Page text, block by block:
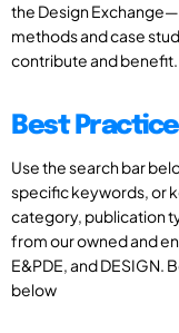
the Design
methods and case
contribute and benefit.
Best
Use the search bar
specific keywords, or
category, publication
from our owned and
E&PDE, and DESIGN.
below